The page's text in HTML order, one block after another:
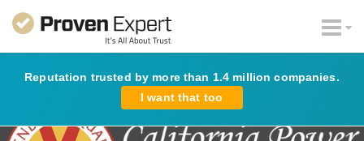
Reputation trusted by more than 1.4 million companies.
I want that too